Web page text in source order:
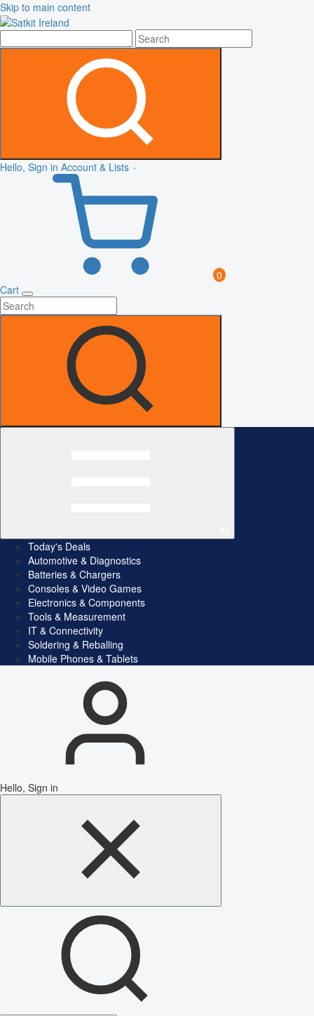
Skip to main content
Hello, Sign in Account & Lists
0
Cart
Today's Deals
Automotive & Diagnostics
Batteries & Chargers
Consoles & Video Games
Electronics & Components
Tools & Measurement
IT & Connectivity
Soldering & Reballing
Mobile Phones & Tablets
Hello, Sign in